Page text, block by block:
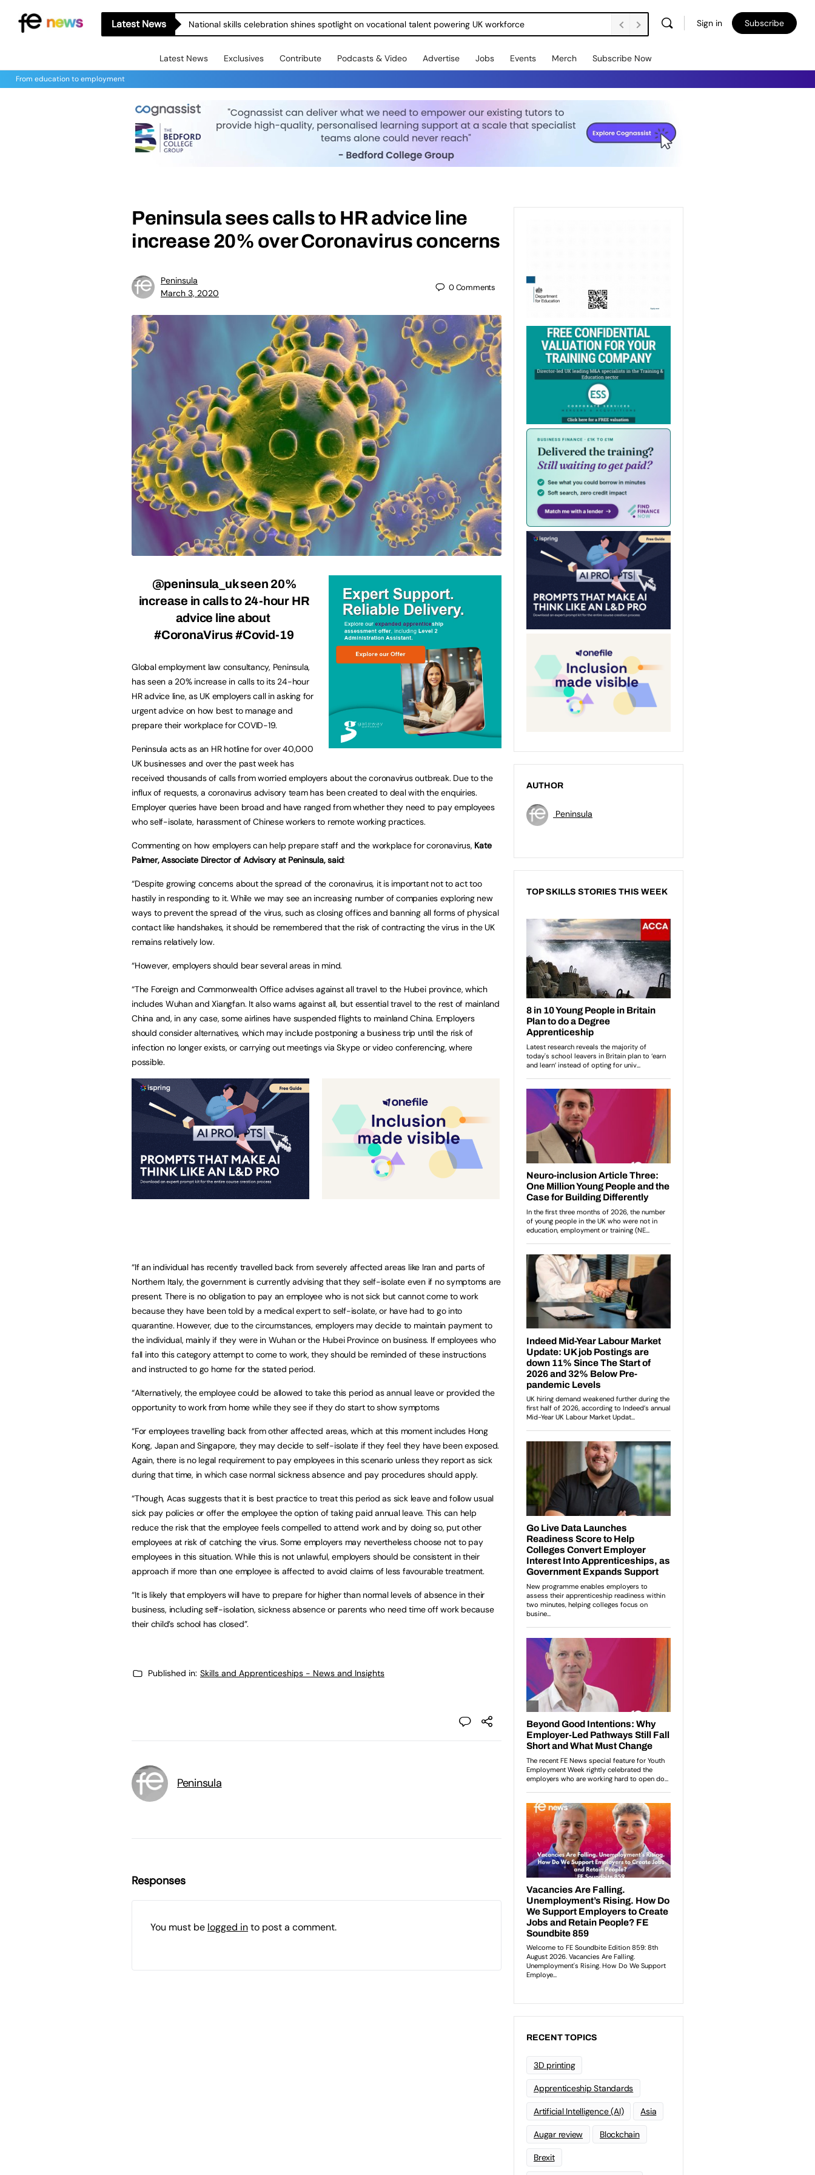
Latest News National skills celebration shines spotlight on vocational talent powering UK workforce Sign in Subscribe
Latest News Exclusives Contribute Podcasts & Video Advertise Jobs Events Merch Subscribe Now
From education to employment
Peninsula sees calls to HR advice line
increase 20% over Coronavirus concerns
Peninsula
March 3, 2020
0Comments
@peninsula_uk seen 20%
increase in calls to 24-hour HR
advice line about
#CoronaVirus #Covid-19
Global employment law consultancy, Peninsula,
has seen a 20% increase in calls to its 24-hour
HR advice line, as UK employers call in asking for
urgent advice on how best to manage and
prepare their workplace for COVID-19.
Peninsula acts as an HR hotline for over 40,000
UK businesses and over the past week has
received thousands of calls from worried employers about the coronavirus outbreak. Due to the
influx of requests, a coronavirus advisory team has been created to deal with the enquiries.
Employer queries have been broad and have ranged from whether they need to pay employees
who self-isolate, harassment of Chinese workers to remote working practices.
Commenting on how employers can help prepare staff and the workplace for coronavirus, Kate
Palmer, Associate Director of Advisory at Peninsula, said:
“Despite growing concerns about the spread of the coronavirus, it is important not to act too
hastily in responding to it. While we may see an increasing number of companies exploring new
ways to prevent the spread of the virus, such as closing offices and banning all forms of physical
contact like handshakes, it should be remembered that the risk of contracting the virus in the UK
remains relatively low.
“However, employers should bear several areas in mind.
“The Foreign and Commonwealth Office advises against all travel to the Hubei province, which
includes Wuhan and Xiangfan. It also warns against all, but essential travel to the rest of mainland
China and, in any case, some airlines have suspended flights to mainland China. Employers
should consider alternatives, which may include postponing a business trip until the risk of
infection no longer exists, or carrying out meetings via Skype or video conferencing, where
possible.
“If an individual has recently travelled back from severely affected areas like Iran and parts of
Northern Italy, the government is currently advising that they self-isolate even if no symptoms are
present. There is no obligation to pay an employee who is not sick but cannot come to work
because they have been told by a medical expert to self-isolate, or have had to go into
quarantine. However, due to the circumstances, employers may decide to maintain payment to
the individual, mainly if they were in Wuhan or the Hubei Province on business. If employees who
fall into this category attempt to come to work, they should be reminded of these instructions
and instructed to go home for the stated period.
“Alternatively, the employee could be allowed to take this period as annual leave or provided the
opportunity to work from home while they see if they do start to show symptoms
“For employees travelling back from other affected areas, which at this moment includes Hong
Kong, Japan and Singapore, they may decide to self-isolate if they feel they have been exposed.
Again, there is no legal requirement to pay employees in this scenario unless they report as sick
during that time, in which case normal sickness absence and pay procedures should apply.
“Though, Acas suggests that it is best practice to treat this period as sick leave and follow usual
sick pay policies or offer the employee the option of taking paid annual leave. This can help
reduce the risk that the employee feels compelled to attend work and by doing so, put other
employees at risk of catching the virus. Some employers may nevertheless choose not to pay
employees in this situation. While this is not unlawful, employers should be consistent in their
approach if more than one employee is affected to avoid claims of less favourable treatment.
“It is likely that employers will have to prepare for higher than normal levels of absence in their
business, including self-isolation, sickness absence or parents who need time off work because
their child’s school has closed”.
Published in: Skills and Apprenticeships - News and Insights
Peninsula
Responses
You must be logged into post a comment.
AUTHOR
Peninsula
TOP SKILLS STORIES THIS WEEK
RECENT TOPICS
3D printing
Apprenticeship Standards
Artificial Intelligence (AI) Asia
Augar review Blockchain
Brexit